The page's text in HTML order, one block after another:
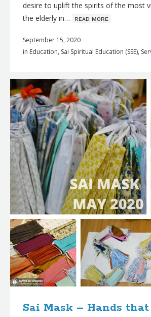
desire to uplift the spirits of the most
the elderly in… ʀᴇᴀᴅ ᴍᴏʀᴇ
September 15, 2020
in Education, Sai Spiritual Education (SSE),
Sai Mask – Hands